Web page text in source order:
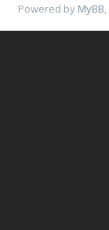
Powered by MyBB